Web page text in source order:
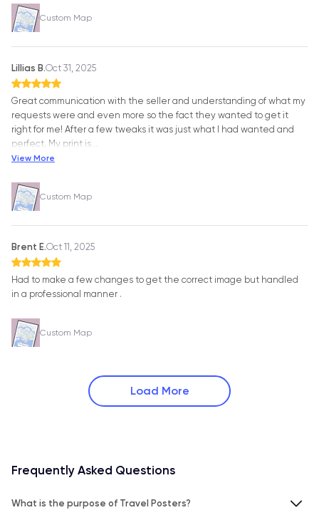
Custom Map
Lillias B.Oct 31, 2025
Great communication with the seller and understanding of what my
requests were and even more so the fact they wanted to get it
right for me! After a few tweaks it was just what I had wanted and
perfect. My print is
View More
Custom Map
Brent E.Oct 11, 2025
Had to make a few changes to get the correct image but handled
in a professional manner .
Custom Map
Load More
Frequently Asked Questions
What is the purpose of Travel Posters?